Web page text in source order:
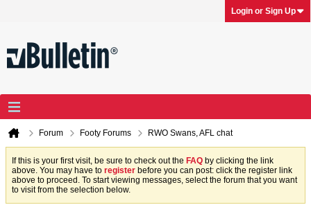
Login or Sign Up
Forum Footy Forums RWO Swans, AFL chat
If this is your first visit, be sure to check out the FAQ by clicking the link
above. You may have to register before you can post: click the register link
above to proceed. To start viewing messages, select the forum that you want
to visit from the selection below.